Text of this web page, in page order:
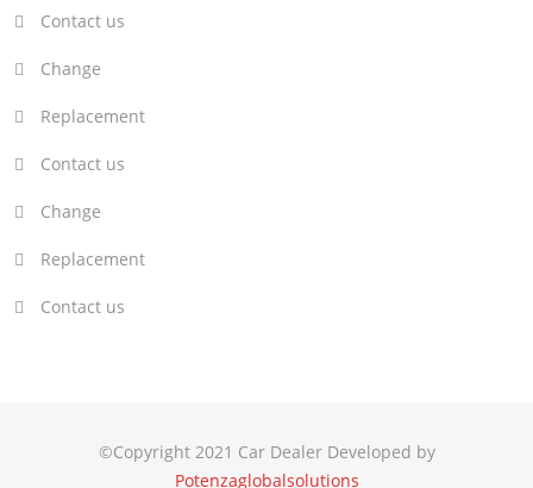
Contact us
Change
Replacement
Contact us
Change
Replacement
Contact us
©Copyright 2021 Car Dealer Developed by
Potenzaglobalsolutions